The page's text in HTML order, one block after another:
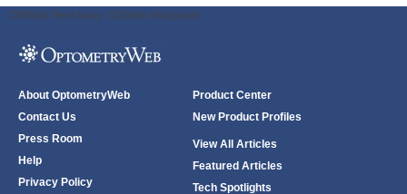
ODWeb Peel Away: ODWeb Wallpaper:
About OptometryWeb
Contact Us
Press Room
Help
Privacy Policy
Product Center
New Product Profiles
View All Articles
Featured Articles
Tech Spotlights